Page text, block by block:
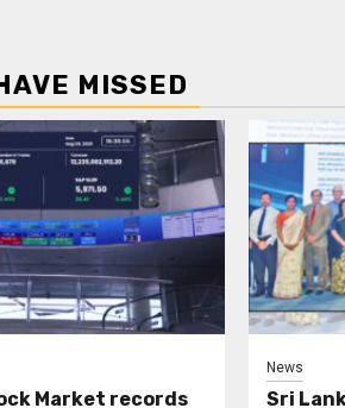
MISSED
Market records
News
Sri